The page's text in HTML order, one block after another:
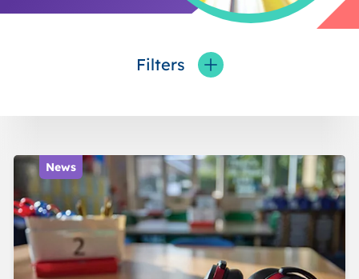
Filters
Toggle fieldFilters
News